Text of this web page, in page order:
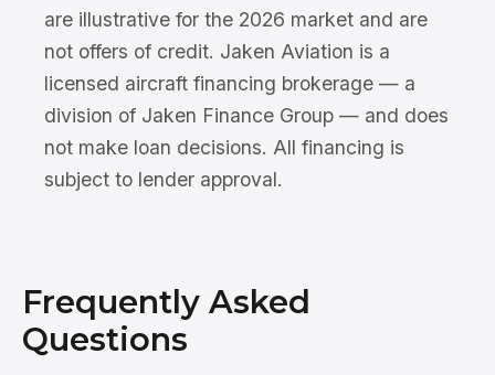
are illustrative for the 2026 market and are
not offers of credit. Jaken Aviation is a
licensed aircraft financing brokerage — a
division of Jaken Finance Group — and does
not make loan decisions. All financing is
subject to lender approval.
Frequently Asked
Questions